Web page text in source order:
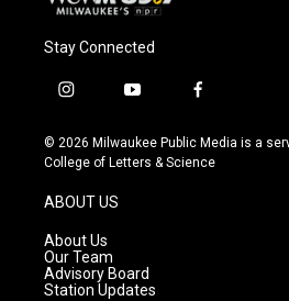
Stay Connected
i
s
t
g
a
m
y
u
t
f
c
e
© 2026 Milwaukee Public Media is a
College of Letters & Science
ABOUT US
About Us
Our Team
Advisory Board
Station Updates